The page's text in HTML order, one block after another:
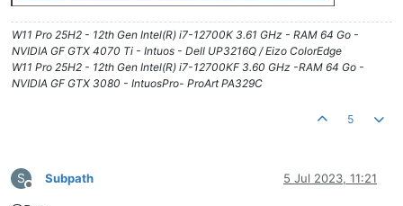
W11 Pro 25H2 - 12th Gen Intel(R) i7-12700K 3.61 GHz - RAM 64 Go -
NVIDIA GF GTX 4070 Ti - Intuos - Dell UP3216Q / Eizo ColorEdge
W11 Pro 25H2 - 12th Gen Intel(R) i7-12700KF 3.60 GHz -RAM 64 Go -
NVIDIA GF GTX 3080 - IntuosPro- ProArt PA329C
5
S
Offline
Subpath 5 Jul 2023, 11:21